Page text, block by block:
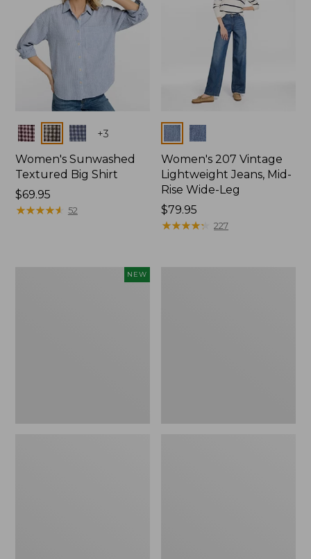
Colors +3
Women's Sunwashed
Textured Big Shirt
Price:
$69.95
$69.95
★★★★★
★★★★★ 52
Colors
Women's 207 Vintage
Lightweight Jeans, Mid-
Rise Wide-Leg
Price:
$79.95
$79.95
★★★★★
★★★★★ 227
NEW